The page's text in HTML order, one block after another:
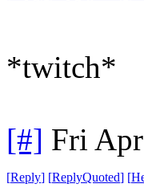
*twitch*
[#] Fri
[Reply] [ReplyQuoted] [